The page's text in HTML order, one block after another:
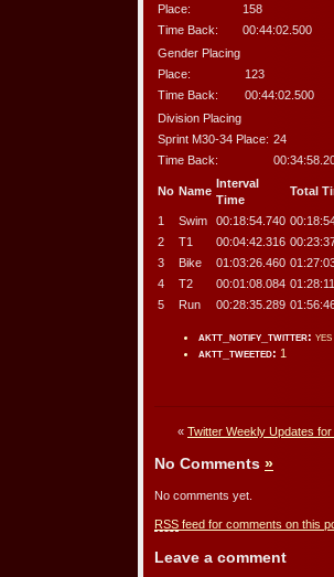
Place:
158
Time Back:
00:44:02.500
Gender Placing
Place:
123
Time Back:
00:44:02.500
Division Placing
Sprint M30-34 Place: 24
Time Back:
No Name
Interval
Time
Total
1
Swim 00:18:54.740
2
T1 00:04:42.316
3
Bike 01:03:26.460
4
T2 00:01:08.084
5
Run 00:28:35.289
aktt_notify_twitter: yes
aktt_tweeted: 1
« Twitter Weekly Updates
No Comments »
No comments yet.
RSS feed for comments on this
Leave a comment